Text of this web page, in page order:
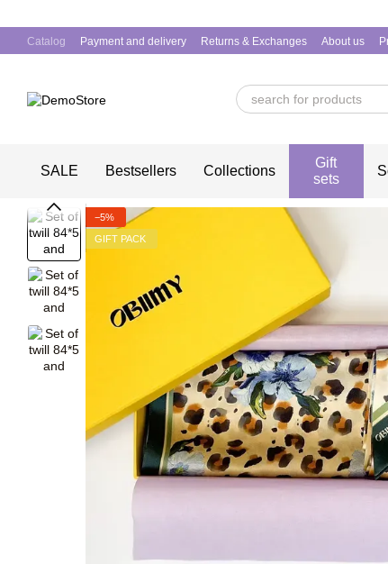
Catalog Payment and delivery Returns & Exchanges About us
SALE Bestsellers Collections
Gift
sets
−5%
GIFT PACK